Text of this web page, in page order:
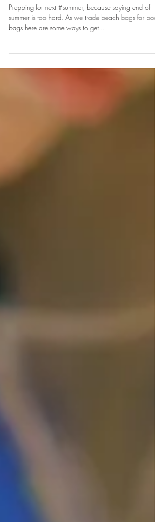
Summer
Prepping for next #summer, because saying end of
summer is too hard. As we trade beach bags for book